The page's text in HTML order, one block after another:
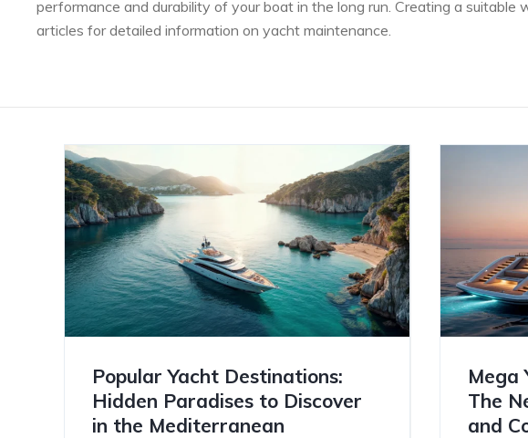
performance and durability of your boat in the long run. Creating a
articles for detailed information on yacht maintenance.
Popular Yacht Destinations:
Hidden Paradises to Discover
in the Mediterranean
Mega
The
and